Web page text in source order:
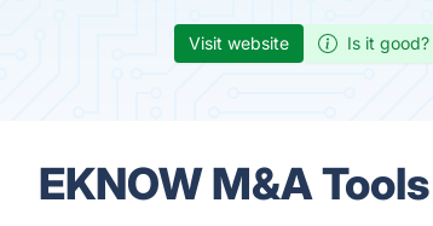
Visit website Is it good?
EKNOW M&A